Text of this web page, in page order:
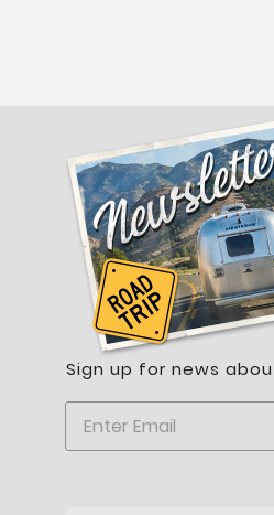
Sign up for news